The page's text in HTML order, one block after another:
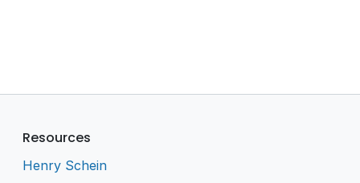
Resources
Henry Schein